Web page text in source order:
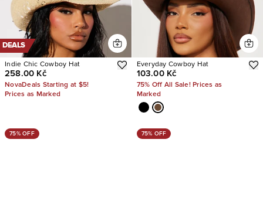
DEALS
Indie Chic Cowboy Hat
258.00 Kč
NovaDeals Starting at $5!
Prices as Marked
Everyday Cowboy Hat
103.00 Kč
75% Off All Sale! Prices as
Marked
75% OFF 75% OFF